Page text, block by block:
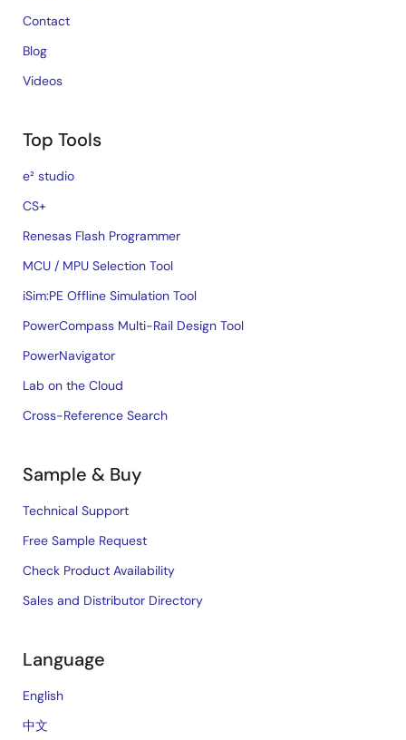
Contact
Blog
Videos
Top Tools
e² studio
CS+
Renesas Flash Programmer
MCU / MPU Selection Tool
iSim:PE Offline Simulation Tool
PowerCompass Multi-Rail Design Tool
PowerNavigator
Lab on the Cloud
Cross-Reference Search
Sample & Buy
Technical Support
Free Sample Request
Check Product Availability
Sales and Distributor Directory
Language
English
中文